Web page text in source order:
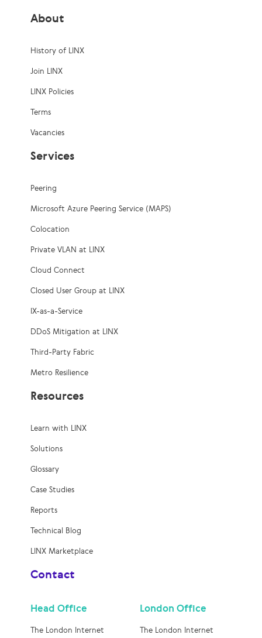
About
History of LINX
Join LINX
LINX Policies
Terms
Vacancies
Services
Peering
Microsoft Azure Peering Service (MAPS)
Colocation
Private VLAN at LINX
Cloud Connect
Closed User Group at LINX
IX-as-a-Service
DDoS Mitigation at LINX
Third-Party Fabric
Metro Resilience
Resources
Learn with LINX
Solutions
Glossary
Case Studies
Reports
Technical Blog
LINX Marketplace
Contact
Head Office
The London Internet
London Office
The London Internet